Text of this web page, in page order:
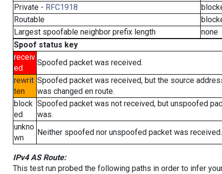
Private - RFC1918
Routable
Largest spoofable neighbor prefix length
none
Spoof status key
receiv
ed
Spoofed packet was received.
rewrit
ten
Spoofed packet was received, but the source
was changed en route.
block
ed
Spoofed packet was not received, but unspoofed
was.
unkno
wn
Neither spoofed nor unspoofed packet was received.
IPv4 AS Route:
This test run probed the following paths in order to infer